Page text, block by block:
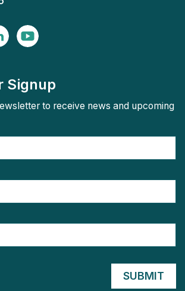
Signup
to receive news and upcoming